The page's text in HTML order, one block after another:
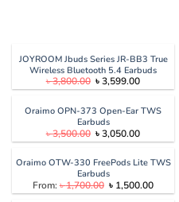
JOYROOM Jbuds Series JR-BB3 True
Wireless Bluetooth 5.4 Earbuds
৳3,800.00 Original
price
৳ 3,800.00.
৳3,599.00Current
price
৳
Oraimo OPN-373 Open-Ear TWS
Earbuds
৳3,500.00 Original
price
৳ 3,500.00.
৳3,050.00Current
price
৳
Oraimo OTW-330 FreePods Lite TWS
Earbuds
From:৳1,700.00 Original
price
৳ 1,500.00Current
price